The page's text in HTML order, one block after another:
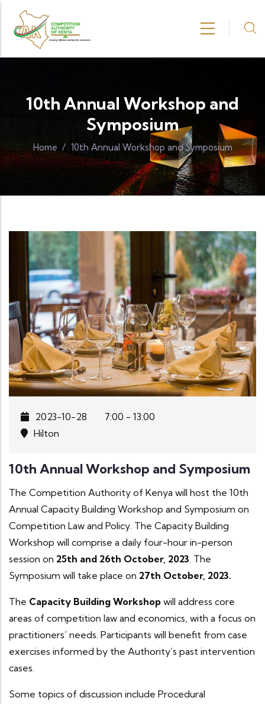
Skip to main content
10th Annual Workshop and
Symposium
Home / 10th Annual Workshop and Symposium
2023-10-28
7:00 - 13:00
Hilton
10th Annual Workshop and Symposium
The Competition Authority of Kenya will host the 10th
Annual Capacity Building Workshop and Symposium on
Competition Law and Policy. The Capacity Building
Workshop will comprise a daily four-hour in-person
session on 25th and 26th October, 2023. The
Symposium will take place on 27th October, 2023.
The Capacity Building Workshop will address core
areas of competition law and economics, with a focus on
practitioners’ needs. Participants will benefit from case
exercises informed by the Authority’s past intervention
cases.
Some topics of discussion include Procedural